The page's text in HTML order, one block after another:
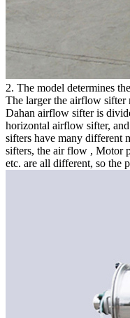
2. The model determines
The larger the airflow sifter
Dahan airflow sifter is
horizontal airflow sifter,
sifters have many different
sifters, the air flow , Motor
etc. are all different, so the